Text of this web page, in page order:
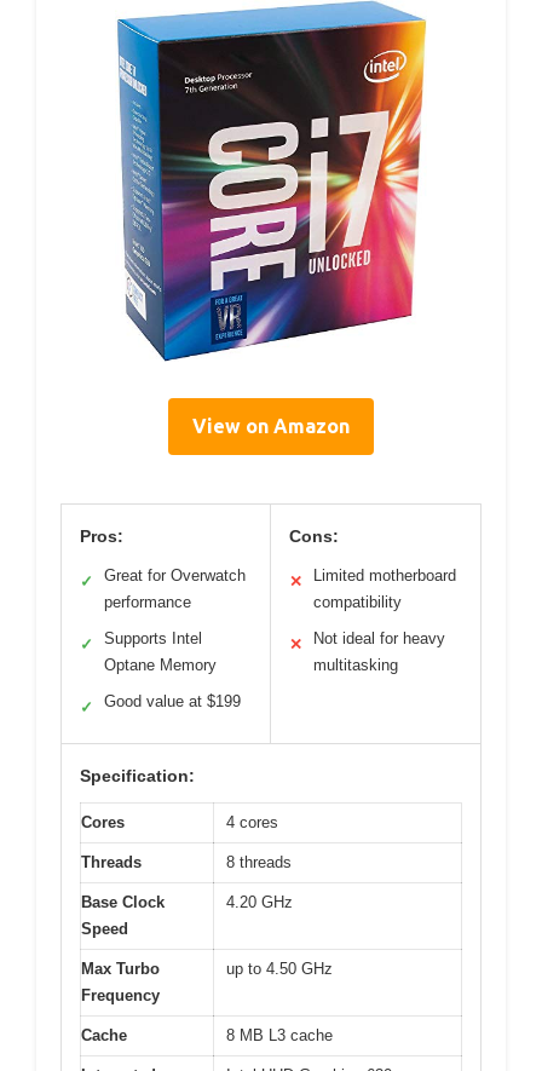
View on Amazon
Pros:
✓
Great for Overwatch
performance
✓
Supports Intel
Optane Memory
✓ Good value at $199
Cons:
✕
Limited motherboard
compatibility
✕
Not ideal for heavy
multitasking
Specification:
Cores 4 cores
Threads 8 threads
Base Clock
Speed
4.20 GHz
Max Turbo
Frequency
up to 4.50 GHz
Cache 8 MB L3 cache